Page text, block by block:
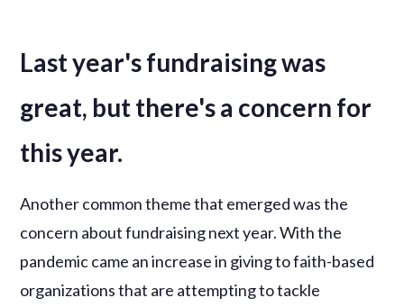
Last year's fundraising was
great, but there's a concern for
this year.
Another common theme that emerged was the
concern about fundraising next year. With the
pandemic came an increase in giving to faith-based
organizations that are attempting to tackle